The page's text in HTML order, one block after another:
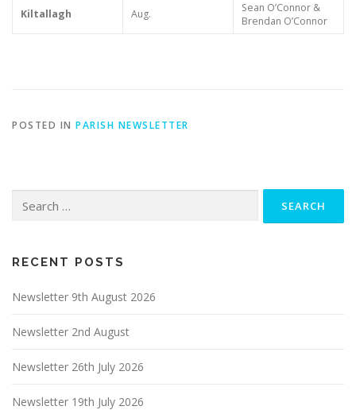
Kiltallagh Aug.
Sean O’Connor &
Brendan O’Connor
POSTED IN PARISH NEWSLETTER
for:
RECENT POSTS
Newsletter 9th August 2026
Newsletter 2nd August
Newsletter 26th July 2026
Newsletter 19th July 2026